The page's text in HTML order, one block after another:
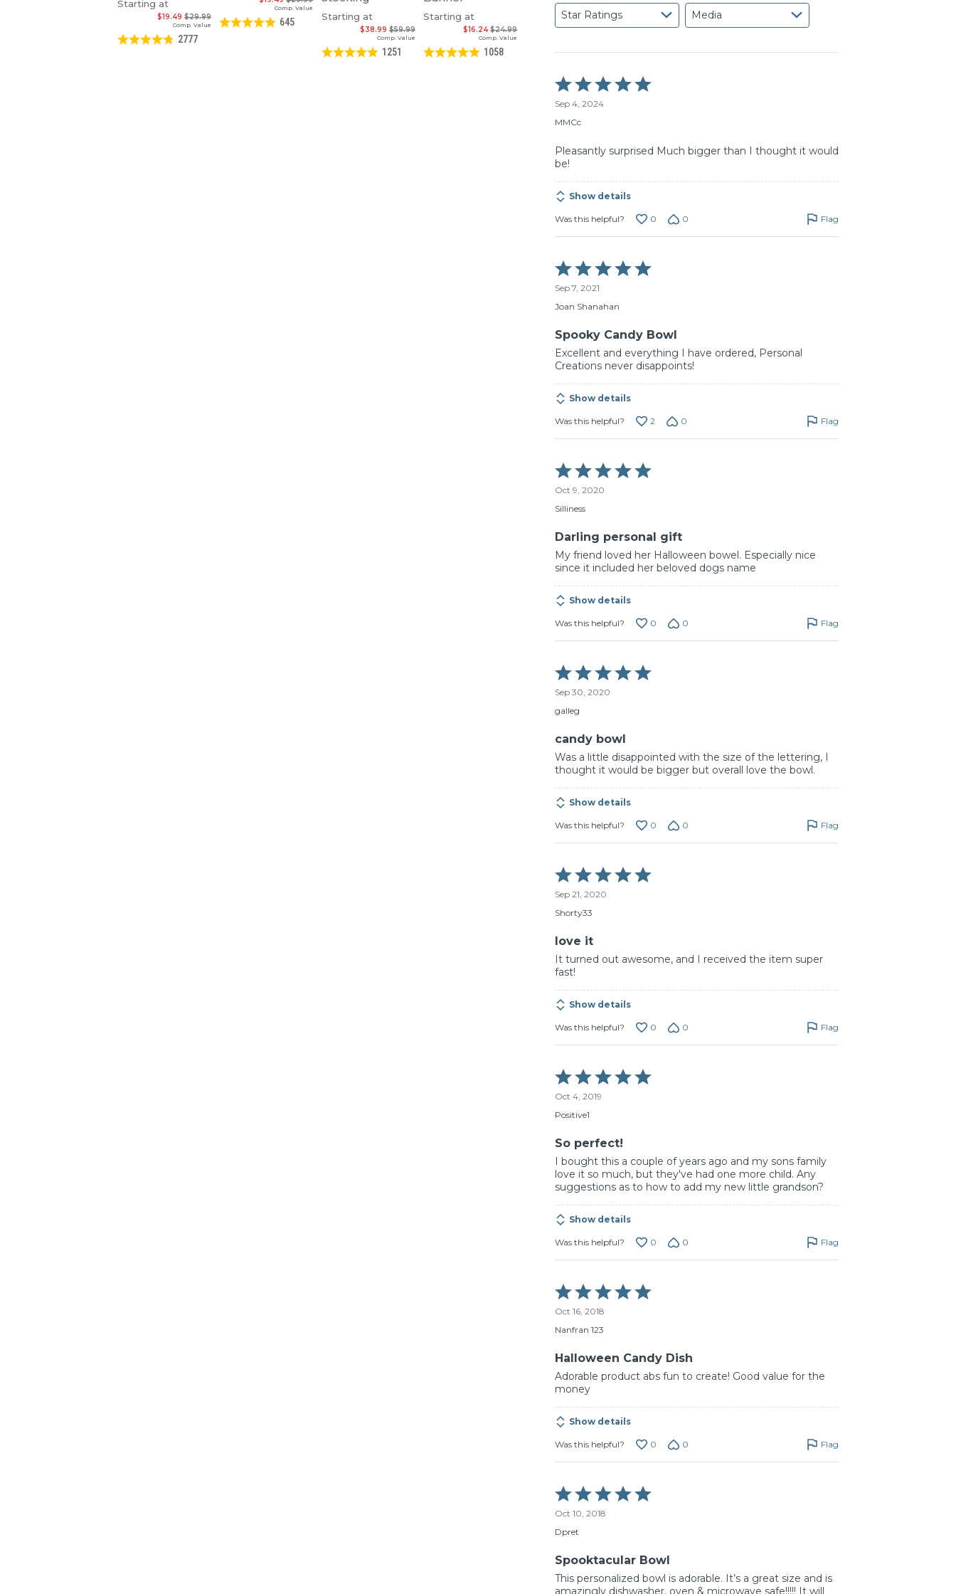
Starting at
Comp. Value
$29.99
$19.49
2777
Comp. Value
645 Starting at
Comp. Value
$59.99
$38.99
1251
Starting at
Comp. Value
$24.99
$16.24
1058
Star Ratings Media
Rated
5
out
of
Sep 4, 2024
MMCc
Pleasantly surprised Much bigger than I thought it would
be!
Show details
Was this helpful? 0 0 Flag
Rated
5
out
of
Sep 7, 2021
Joan Shanahan
Spooky Candy Bowl
Excellent and everything I have ordered, Personal
Creations never disappoints!
Show details
Was this helpful? 2 0 Flag
Rated
5
out
of
Oct 9, 2020
Silliness
Darling personal gift
My friend loved her Halloween bowel. Especially nice
since it included her beloved dogs name
Show details
Was this helpful? 0 0 Flag
Rated
5
out
of
Sep 30, 2020
galleg
candy bowl
Was a little disappointed with the size of the lettering, I
thought it would be bigger but overall love the bowl.
Show details
Was this helpful? 0 0 Flag
Rated
5
out
of
Sep 21, 2020
Shorty33
love it
It turned out awesome, and I received the item super
fast!
Show details
Was this helpful? 0 0 Flag
Rated
5
out
of
Oct 4, 2019
Positive1
So perfect!
I bought this a couple of years ago and my sons family
love it so much, but they've had one more child. Any
suggestions as to how to add my new little grandson?
Show details
Was this helpful? 0 0 Flag
Rated
5
out
of
Oct 16, 2018
Nanfran 123
Halloween Candy Dish
Adorable product abs fun to create! Good value for the
money
Show details
Was this helpful? 0 0 Flag
Rated
5
out
of
Oct 10, 2018
Dpret
Spooktacular Bowl
This personalized bowl is adorable. It’s a great size and is
amazingly dishwasher, oven & microwave safe!!!!! It will